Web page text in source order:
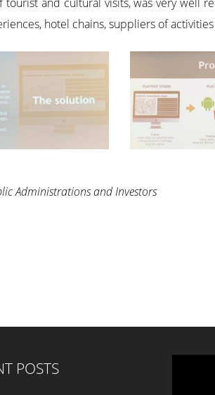
hotel chains, suppliers of
Administrations and Investors
POSTS